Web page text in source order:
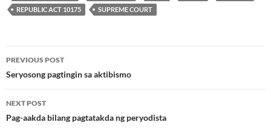
REPUBLIC ACT 10175
SUPREME COURT
Post
navigation
PREVIOUS POST
Seryosong pagtingin sa aktibismo
NEXT POST
Pag-aakda bilang pagtatakda ng peryodista